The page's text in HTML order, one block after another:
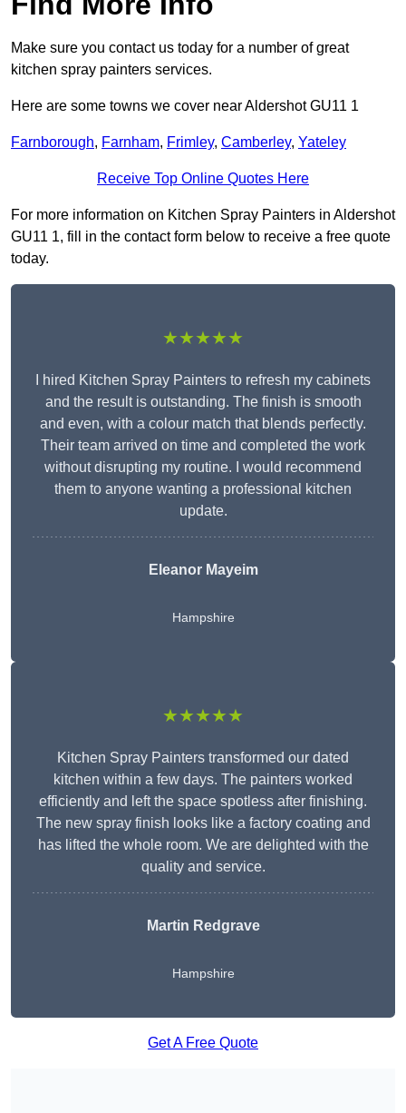
Make sure you contact us today for a number of great
kitchen spray painters services.
Here are some towns we cover near Aldershot GU11 1
Farnborough, Farnham, Frimley, Camberley, Yateley
Receive Top Online Quotes Here
For more information on Kitchen Spray Painters in Aldershot
GU11 1, fill in the contact form below to receive a free quote
today.
★★★★★
I hired Kitchen Spray Painters to refresh my cabinets
and the result is outstanding. The finish is smooth
and even, with a colour match that blends perfectly.
Their team arrived on time and completed the work
without disrupting my routine. I would recommend
them to anyone wanting a professional kitchen
update.
EleanorMayeim
Hampshire
★★★★★
Kitchen Spray Painters transformed our dated
kitchen within a few days. The painters worked
efficiently and left the space spotless after finishing.
The new spray finish looks like a factory coating and
has lifted the whole room. We are delighted with the
quality and service.
Martin Redgrave
Hampshire
Get A Free Quote